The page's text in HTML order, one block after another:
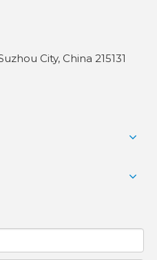
City, China 215131